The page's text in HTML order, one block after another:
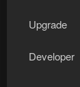
Upgrade
Developer